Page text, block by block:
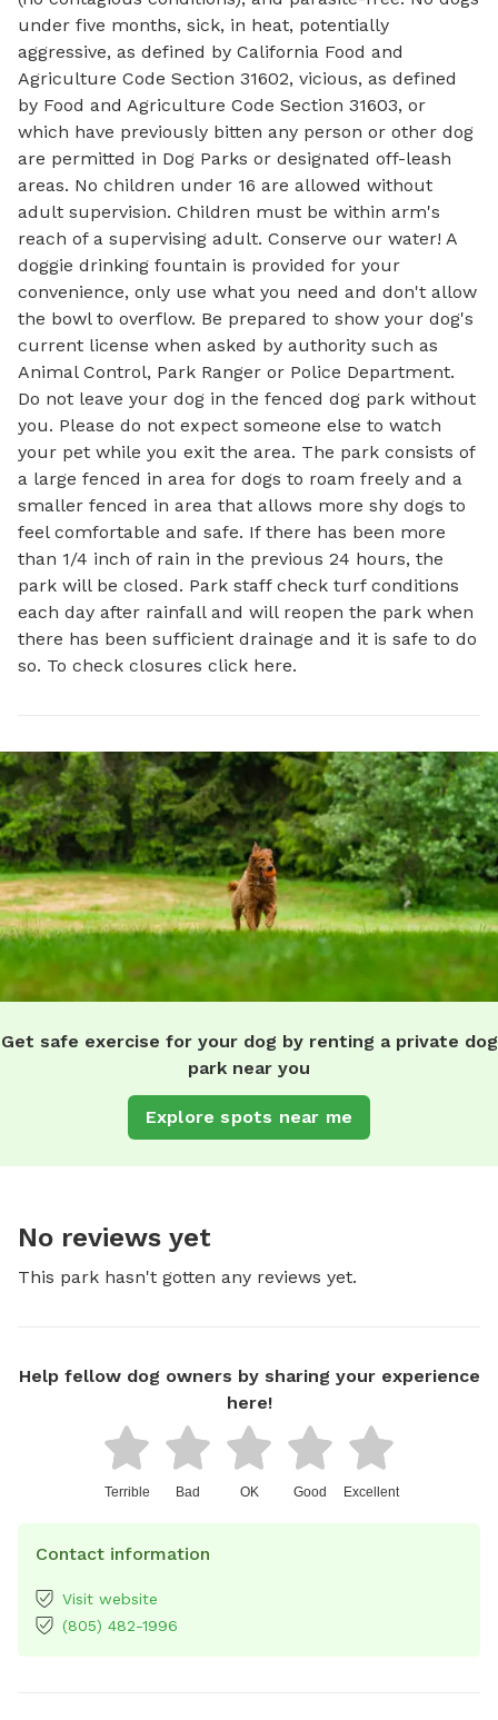
under five months, sick, in heat, potentially
aggressive, as defined by California Food and
Agriculture Code Section 31602, vicious, as defined
by Food and Agriculture Code Section 31603, or
which have previously bitten any person or other dog
are permitted in Dog Parks or designated off-leash
areas. No children under 16 are allowed without
adult supervision. Children must be within arm's
reach of a supervising adult. Conserve our water! A
doggie drinking fountain is provided for your
convenience, only use what you need and don't allow
the bowl to overflow. Be prepared to show your dog's
current license when asked by authority such as
Animal Control, Park Ranger or Police Department.
Do not leave your dog in the fenced dog park without
you. Please do not expect someone else to watch
your pet while you exit the area. The park consists of
a large fenced in area for dogs to roam freely and a
smaller fenced in area that allows more shy dogs to
feel comfortable and safe. If there has been more
than 1/4 inch of rain in the previous 24 hours, the
park will be closed. Park staff check turf conditions
each day after rainfall and will reopen the park when
there has been sufficient drainage and it is safe to do
so. To check closures click here.
Get safe exercise for your dog by renting a private dog
park near you
Explore spots near me
No reviews yet
This park hasn't gotten any reviews yet.
Help fellow dog owners by sharing your experience
here!
Terrible Bad OK Good Excellent
Contact information
Visit website
(805) 482-1996